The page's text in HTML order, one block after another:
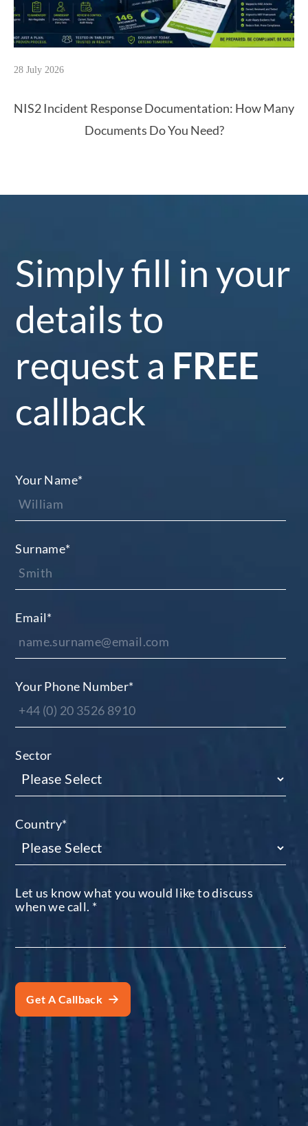
28 July 2026
NIS2 Incident Response Documentation: How Many
Documents Do You Need?
Simply fill in your
details to
request a FREE
callback
Your Name*
Surname*
Email*
Your Phone Number*
Sector
Country*
Let us know what you would like to discuss
when we call. *